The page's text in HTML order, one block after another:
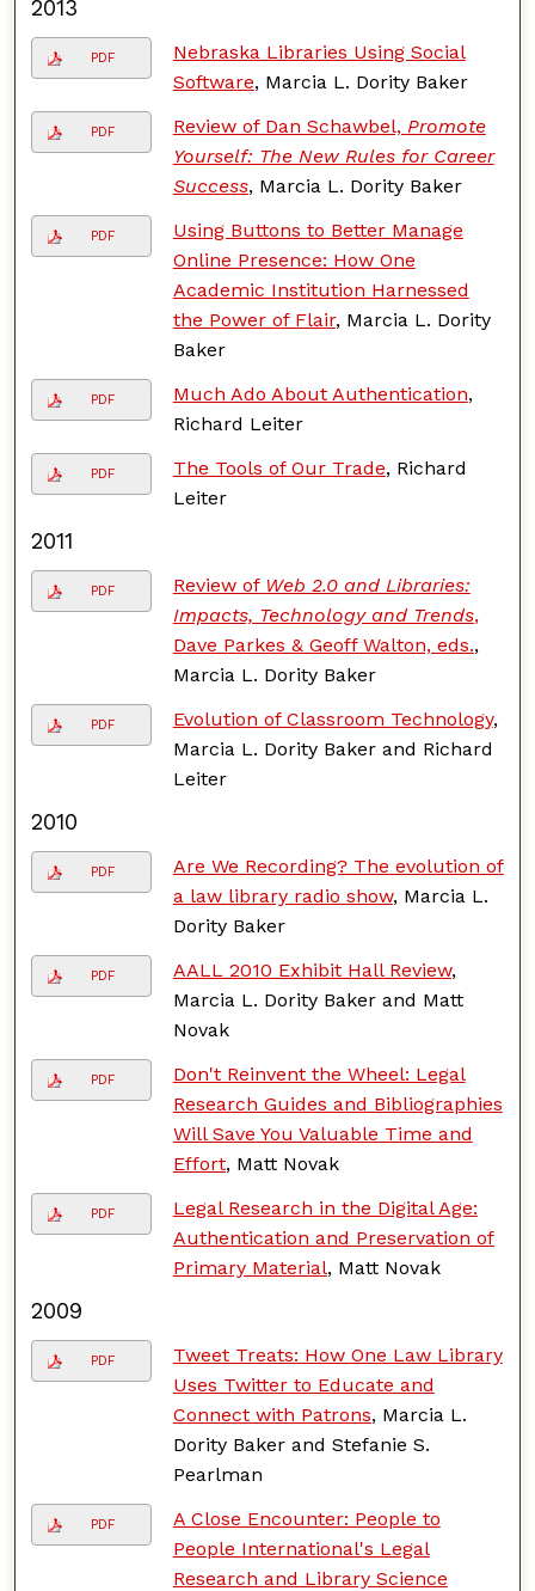
2013
PDF
Nebraska Libraries Using Social
Software, Marcia L. Dority Baker
PDF Review of Dan Schawbel, Promote
Yourself: The New Rules for Career
Success, Marcia L. Dority Baker
PDF
Using Buttons to Better Manage
Online Presence: How One
Academic Institution Harnessed
the Power of Flair, Marcia L. Dority
Baker
PDF Much Ado About Authentication,
Richard Leiter
PDF The Tools of Our Trade, Richard
Leiter
2011
PDF Review of Web 2.0 and Libraries:
Impacts, Technology and Trends,
Dave Parkes & Geoff Walton, eds.,
Marcia L. Dority Baker
PDF Evolution of Classroom Technology,
Marcia L. Dority Baker and Richard
Leiter
2010
PDF
Are We Recording? The evolution of
a law library radio show, Marcia L.
Dority Baker
PDF AALL 2010 Exhibit Hall Review,
Marcia L. Dority Baker and Matt
Novak
PDF
Don't Reinvent the Wheel: Legal
Research Guides and Bibliographies
Will Save You Valuable Time and
Effort, Matt Novak
PDF
Legal Research in the Digital Age:
Authentication and Preservation of
Primary Material, Matt Novak
2009
PDF
Tweet Treats: How One Law Library
Uses Twitter to Educate and
Connect with Patrons, Marcia L.
Dority Baker and Stefanie S.
Pearlman
PDF
A Close Encounter: People to
People International's Legal
Research and Library Science